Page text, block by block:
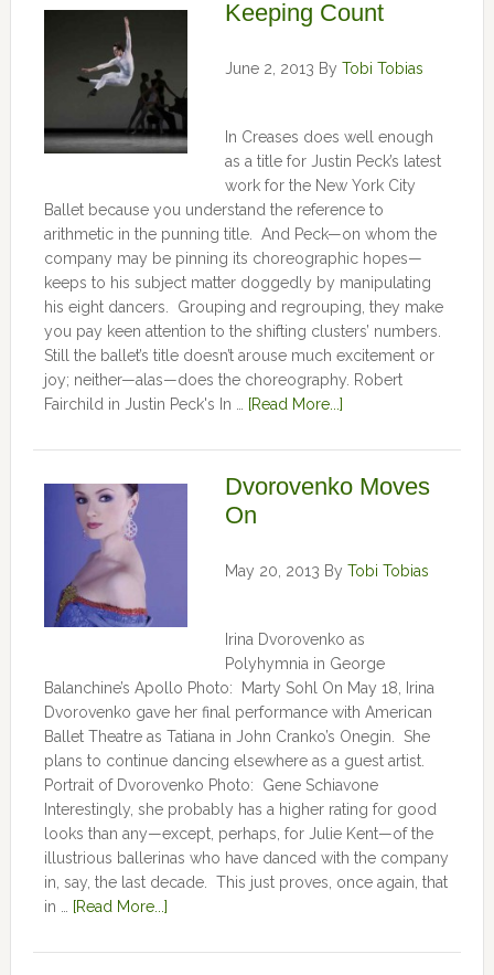
Keeping Count
June 2, 2013 By Tobi Tobias
In Creases does well enough
as a title for Justin Peck’s latest
work for the New York City
Ballet because you understand the reference to
arithmetic in the punning title. And Peck—on whom the
company may be pinning its choreographic hopes—
keeps to his subject matter doggedly by manipulating
his eight dancers. Grouping and regrouping, they make
you pay keen attention to the shifting clusters’ numbers.
Still the ballet’s title doesn’t arouse much excitement or
joy; neither—alas—does the choreography. Robert
Fairchild in Justin Peck's In …
[Read More...]
Dvorovenko Moves
On
May 20, 2013 By Tobi Tobias
Irina Dvorovenko as
Polyhymnia in George
Balanchine’s Apollo Photo: Marty Sohl On May 18, Irina
Dvorovenko gave her final performance with American
Ballet Theatre as Tatiana in John Cranko’s Onegin. She
plans to continue dancing elsewhere as a guest artist.
Portrait of Dvorovenko Photo: Gene Schiavone
Interestingly, she probably has a higher rating for good
looks than any—except, perhaps, for Julie Kent­­—­­of the
illustrious ballerinas who have danced with the company
in, say, the last decade. This just proves, once again, that
in …
[Read More...]